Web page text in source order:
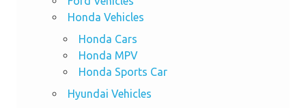
Honda Vehicles
Honda Cars
Honda MPV
Honda Sports Car
Hyundai Vehicles